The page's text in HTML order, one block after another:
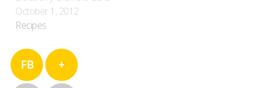
October 1, 2012
Recipes
FB +